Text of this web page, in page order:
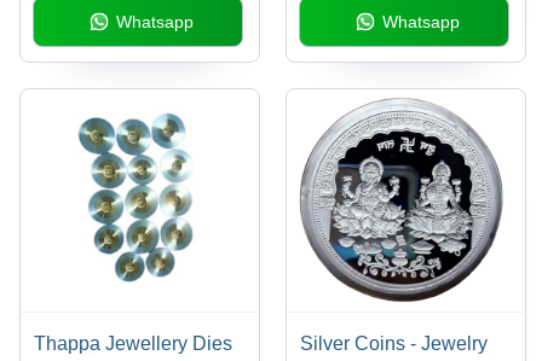
Whatsapp Whatsapp
Thappa Jewellery Dies
Silver Coins - Jewelry